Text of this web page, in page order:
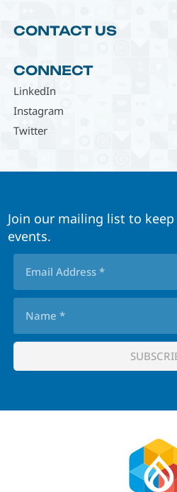
CONTACT US
CONNECT
LinkedIn
Instagram
Twitter
Join our mailing list to
events.